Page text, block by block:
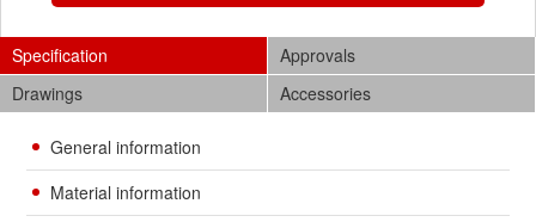
Specification
Approvals
Drawings
Accessories
General information
Material information